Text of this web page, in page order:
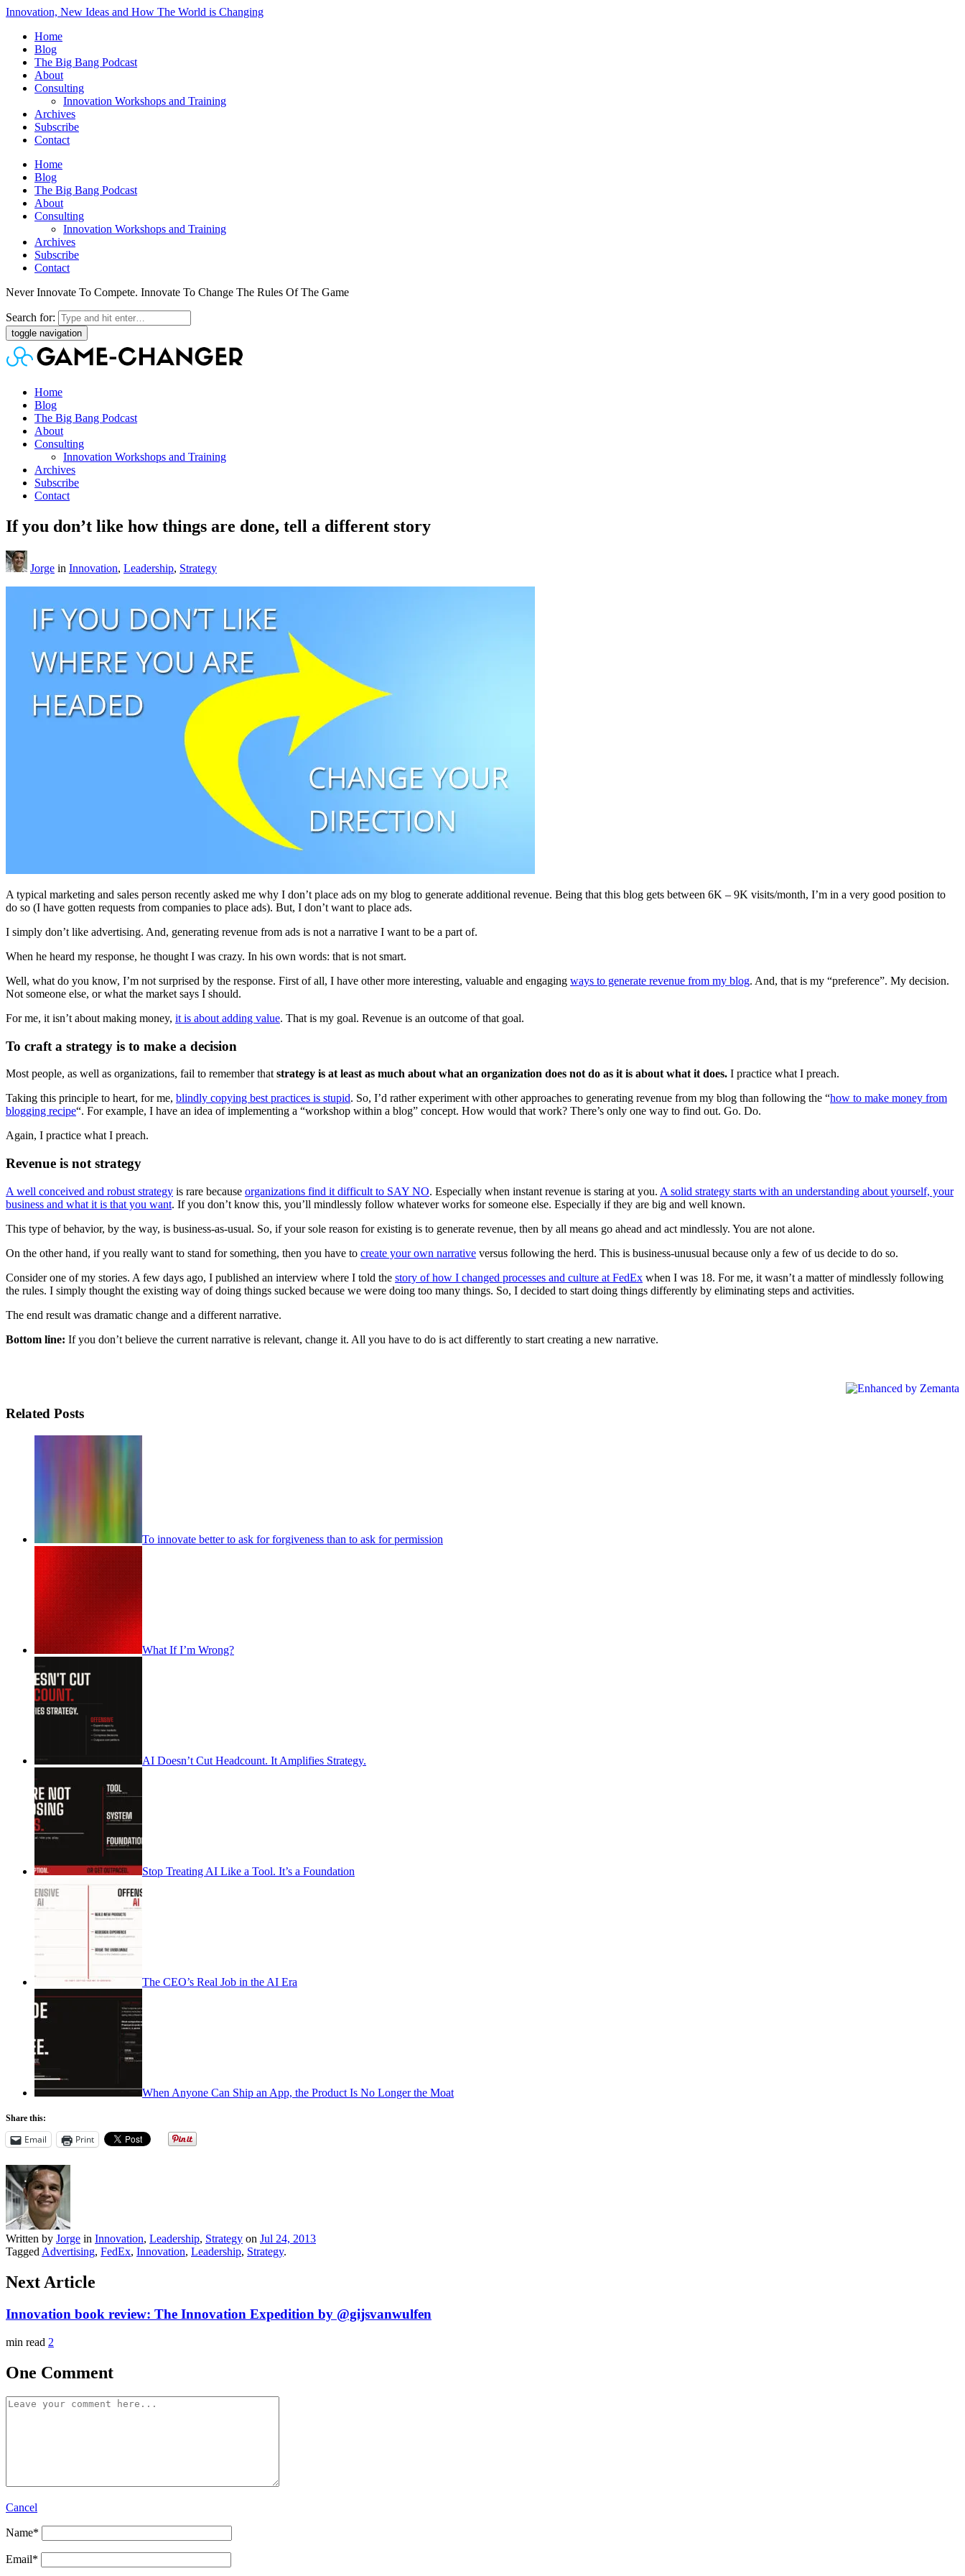
Innovation, New Ideas and How The World is Changing
Home
Blog
The Big Bang Podcast
About
Consulting
Innovation Workshops and Training
Archives
Subscribe
Contact
Home
Blog
The Big Bang Podcast
About
Consulting
Innovation Workshops and Training
Archives
Subscribe
Contact
Never Innovate To Compete. Innovate To Change The Rules Of The Game
Search for:
toggle navigation
Home
Blog
The Big Bang Podcast
About
Consulting
Innovation Workshops and Training
Archives
Subscribe
Contact
If you don’t like how things are done, tell a different story
Jorge in Innovation, Leadership, Strategy
A typical marketing and sales person recently asked me why I don’t place ads on my blog to generate additional revenue. Being that this blog gets between 6K – 9K visits/month, I’m in a very good position to
do so (I have gotten requests from companies to place ads). But, I don’t want to place ads.
I simply don’t like advertising. And, generating revenue from ads is not a narrative I want to be a part of.
When he heard my response, he thought I was crazy. In his own words: that is not smart.
Well, what do you know, I’m not surprised by the response. First of all, I have other more interesting, valuable and engaging ways to generate revenue from my blog. And, that is my “preference”. My decision.
Not someone else, or what the market says I should.
For me, it isn’t about making money, it is about adding value. That is my goal. Revenue is an outcome of that goal.
To craft a strategy is to make a decision
Most people, as well as organizations, fail to remember that strategy is at least as much about what an organization does not do as it is about what it does. I practice what I preach.
Taking this principle to heart, for me, blindly copying best practices is stupid. So, I’d rather experiment with other approaches to generating revenue from my blog than following the “how to make money from
blogging recipe“. For example, I have an idea of implementing a “workshop within a blog” concept. How would that work? There’s only one way to find out. Go. Do.
Again, I practice what I preach.
Revenue is not strategy
A well conceived and robust strategy is rare because organizations find it difficult to SAY NO. Especially when instant revenue is staring at you. A solid strategy starts with an understanding about yourself, your
business and what it is that you want. If you don’t know this, you’ll mindlessly follow whatever works for someone else. Especially if they are big and well known.
This type of behavior, by the way, is business-as-usual. So, if your sole reason for existing is to generate revenue, then by all means go ahead and act mindlessly. You are not alone.
On the other hand, if you really want to stand for something, then you have to create your own narrative versus following the herd. This is business-unusual because only a few of us decide to do so.
Consider one of my stories. A few days ago, I published an interview where I told the story of how I changed processes and culture at FedEx when I was 18. For me, it wasn’t a matter of mindlessly following
the rules. I simply thought the existing way of doing things sucked because we were doing too many things. So, I decided to start doing things differently by eliminating steps and activities.
The end result was dramatic change and a different narrative.
Bottom line: If you don’t believe the current narrative is relevant, change it. All you have to do is act differently to start creating a new narrative.
Related Posts
To innovate better to ask for forgiveness than to ask for permission
What If I’m Wrong?
AI Doesn’t Cut Headcount. It Amplifies Strategy.
Stop Treating AI Like a Tool. It’s a Foundation
The CEO’s Real Job in the AI Era
When Anyone Can Ship an App, the Product Is No Longer the Moat
Share this:
Email Print
Written by Jorge in Innovation, Leadership, Strategy on Jul 24, 2013
Tagged Advertising, FedEx, Innovation, Leadership, Strategy.
Next Article
Innovation book review: The Innovation Expedition by @gijsvanwulfen
min read 2
One Comment
Cancel
Name*
Email*